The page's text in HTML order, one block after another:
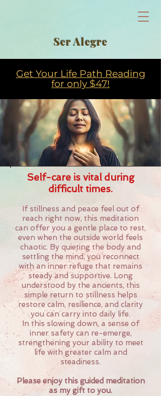
Ser Alegre
Get Your Life Path Reading
for only $47!
Self-care is vital during
difficult times.
If stillness and peace feel out of
reach right now, this meditation
can offer you a gentle place to rest,
even when the outside world feels
chaotic. By quieting the body and
settling the mind, you reconnect
with an inner refuge that remains
steady and supportive. Long
understood by the ancients, this
simple return to stillness helps
restore calm, resilience, and clarity
you can carry into daily life.
In this slowing down, a sense of
inner safety can re-emerge,
strengthening your ability to meet
life with greater calm and
steadiness.
Please enjoy this guided meditation
as my gift to you.